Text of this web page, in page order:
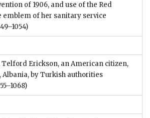
of 1906, and use of the Red
emblem of her sanitary service
Telford Erickson, an American citizen,
Albania, by Turkish authorities